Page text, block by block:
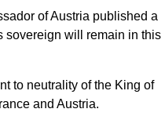
of Austria published a
sovereign will remain in this
to neutrality of the King of
and Austria.